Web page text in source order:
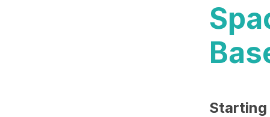
Starting